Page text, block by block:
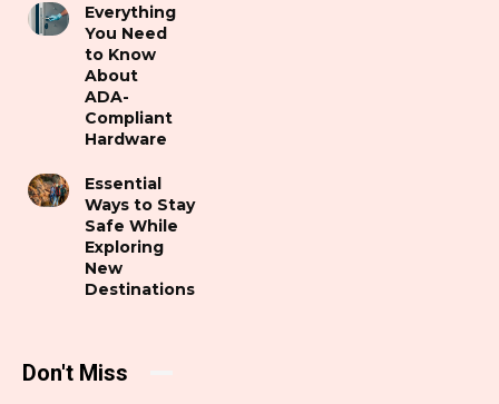
Everything
You Need
to Know
About
ADA-
Compliant
Hardware
Essential
Ways to Stay
Safe While
Exploring
New
Destinations
Don't Miss